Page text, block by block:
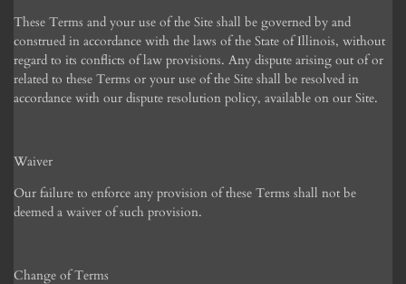
These Terms and your use of the Site shall be governed by and
construed in accordance with the laws of the State of Illinois, without
regard to its conflicts of law provisions. Any dispute arising out of or
related to these Terms or your use of the Site shall be resolved in
accordance with our dispute resolution policy, available on our Site.
Waiver
Our failure to enforce any provision of these Terms shall not be
deemed a waiver of such provision.
Change of Terms